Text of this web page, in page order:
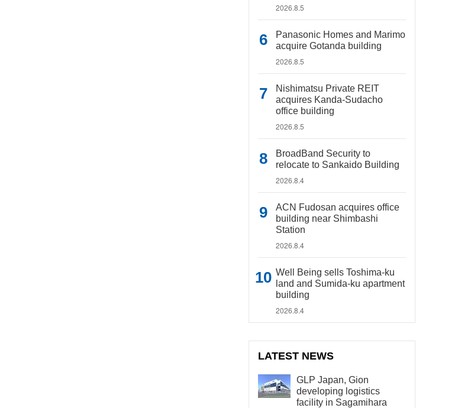
2026.8.5
Panasonic Homes and Marimo
acquire Gotanda building
2026.8.5
Nishimatsu Private REIT
acquires Kanda-Sudacho
office building
2026.8.5
BroadBand Security to
relocate to Sankaido Building
2026.8.4
ACN Fudosan acquires office
building near Shimbashi
Station
2026.8.4
Well Being sells Toshima-ku
land and Sumida-ku apartment
building
2026.8.4
LATEST NEWS
GLP Japan, Gion
developing logistics
facility in Sagamihara